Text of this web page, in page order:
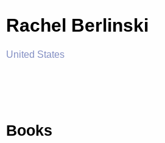
Rachel Berlinski
United States
Books